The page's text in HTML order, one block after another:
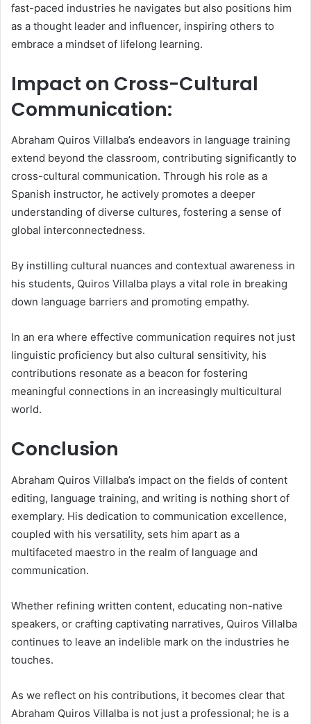
fast-paced industries he navigates but also positions him
as a thought leader and influencer, inspiring others to
embrace a mindset of lifelong learning.
Impact on Cross-Cultural
Communication:
Abraham Quiros Villalba’s endeavors in language training
extend beyond the classroom, contributing significantly to
cross-cultural communication. Through his role as a
Spanish instructor, he actively promotes a deeper
understanding of diverse cultures, fostering a sense of
global interconnectedness.
By instilling cultural nuances and contextual awareness in
his students, Quiros Villalba plays a vital role in breaking
down language barriers and promoting empathy.
In an era where effective communication requires not just
linguistic proficiency but also cultural sensitivity, his
contributions resonate as a beacon for fostering
meaningful connections in an increasingly multicultural
world.
Conclusion
Abraham Quiros Villalba’s impact on the fields of content
editing, language training, and writing is nothing short of
exemplary. His dedication to communication excellence,
coupled with his versatility, sets him apart as a
multifaceted maestro in the realm of language and
communication.
Whether refining written content, educating non-native
speakers, or crafting captivating narratives, Quiros Villalba
continues to leave an indelible mark on the industries he
touches.
As we reflect on his contributions, it becomes clear that
Abraham Quiros Villalba is not just a professional; he is a